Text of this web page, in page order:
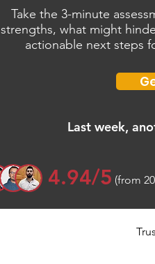
Take the 3-minute
strengths, what might
actionable next steps
Last week,
(from
4.94/5